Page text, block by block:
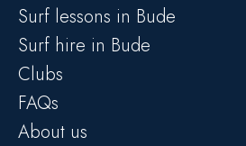
Surf lessons in Bude
Surf hire in Bude
Clubs
FAQs
About us